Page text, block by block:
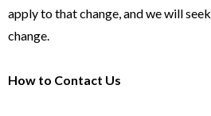
apply to that change, and we will
change.
How to Contact Us